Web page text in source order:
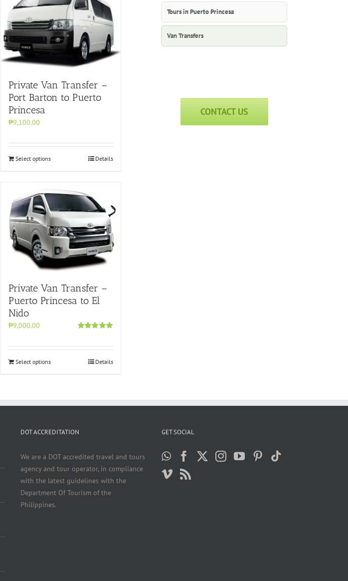
Private Van Transfer –
Port Barton to Puerto
Princesa
₱9,100.00
Select options Details
Private Van Transfer –
Puerto Princesa to El
Nido
₱9,000.00
Select options Details
Tours in Puerto Princesa
Van Transfers
CONTACT US
DOT ACCREDITATION
We are a DOT accredited travel and tours
agency and tour operator, in compliance
with the latest guidelines with the
Department Of Tourism of the
Philippines.
GET SOCIAL